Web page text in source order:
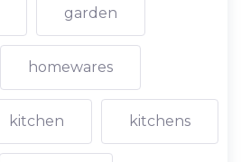
garden
homewares
kitchen kitchens